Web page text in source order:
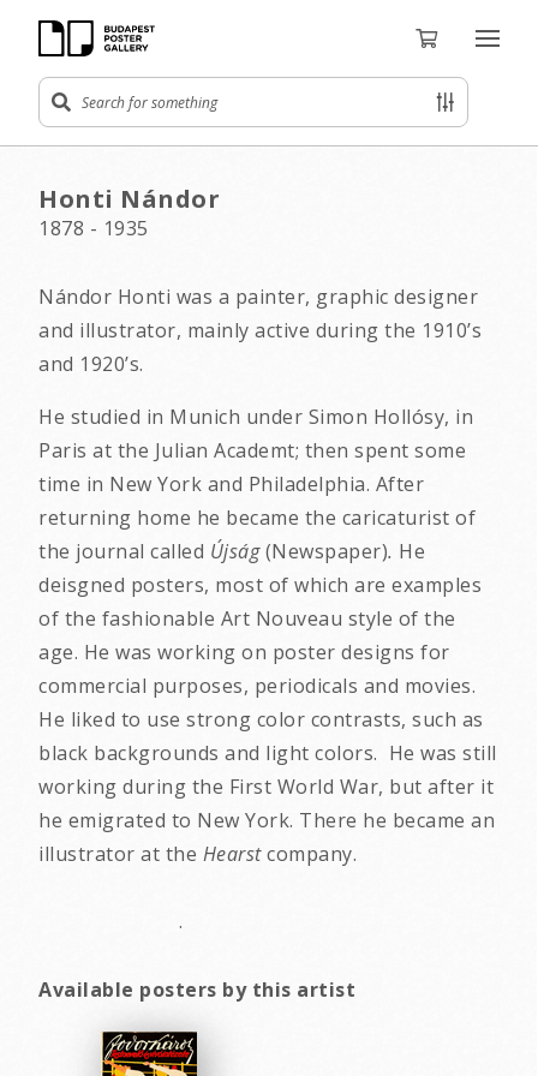
Honti Nándor
1878 - 1935
Nándor Honti was a painter, graphic designer
and illustrator, mainly active during the 1910’s
and 1920’s.
He studied in Munich under Simon Hollósy, in
Paris at the Julian Academt; then spent some
time in New York and Philadelphia. After
returning home he became the caricaturist of
the journal called Újság(Newspaper). He
deisgned posters, most of which are examples
of the fashionable Art Nouveau style of the
age. He was working on poster designs for
commercial purposes, periodicals and movies.
He liked to use strong color contrasts, such as
black backgrounds and light colors. He was still
working during the First World War, but after it
he emigrated to New York. There he became an
illustrator at the Hearstcompany.
.
Available posters by this artist